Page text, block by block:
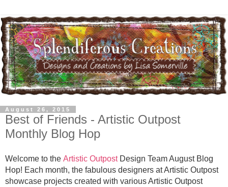
August 26, 2015
Best of Friends - Artistic Outpost
Monthly Blog Hop
Welcome to the Artistic Outpost Design Team August Blog
Hop! Each month, the fabulous designers at Artistic Outpost
showcase projects created with various Artistic Outpost